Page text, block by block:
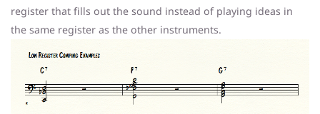
register that fills out the sound instead of playing ideas in
the same register as the other instruments.